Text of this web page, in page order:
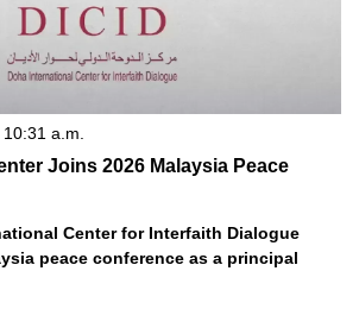
10:31 a.m.
Joins 2026 Malaysia Peace
Center for Interfaith Dialogue
peace conference as a principal